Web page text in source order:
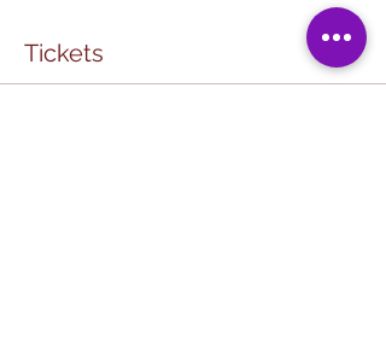
evolve into your own unique artistic style.
🌟 Let's turn doodles into delightful
masterpieces together! Sign up now and
embark on this fun-filled adventure of
Tickets